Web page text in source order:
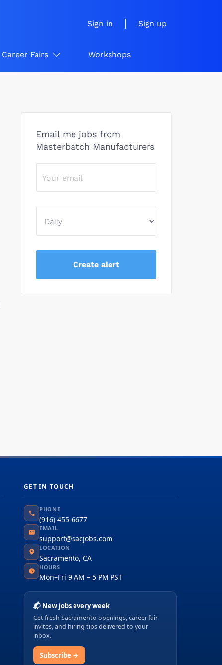
Sign in Sign up
Career Fairs Workshops
Email me jobs from
Masterbatch Manufacturers
GET IN TOUCH
PHONE
(916) 455-6677
EMAIL
support@sacjobs.com
LOCATION
Sacramento, CA
HOURS
Mon–Fri 9 AM – 5 PM PST
📬 New jobs every week
Get fresh Sacramento openings, career fair
invites, and hiring tips delivered to your
inbox.
Subscribe →